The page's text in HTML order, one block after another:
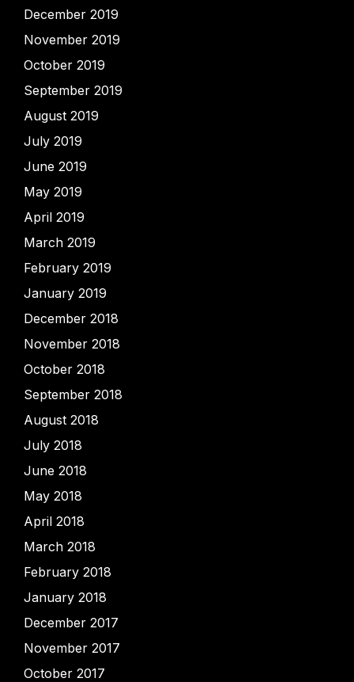
December 2019
November 2019
October 2019
September 2019
August 2019
July 2019
June 2019
May 2019
April 2019
March 2019
February 2019
January 2019
December 2018
November 2018
October 2018
September 2018
August 2018
July 2018
June 2018
May 2018
April 2018
March 2018
February 2018
January 2018
December 2017
November 2017
October 2017